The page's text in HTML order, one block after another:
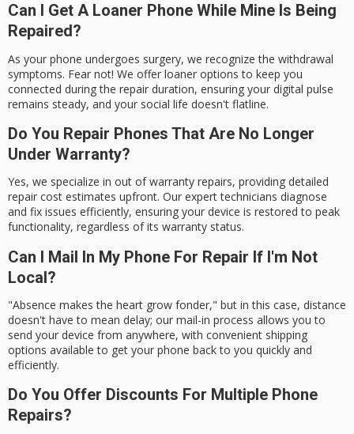
Can I Get A Loaner Phone While Mine Is Being
Repaired?
As your phone undergoes surgery, we recognize the withdrawal
symptoms. Fear not! We offer loaner options to keep you
connected during the repair duration, ensuring your digital pulse
remains steady, and your social life doesn't flatline.
Do You Repair Phones That Are No Longer
Under Warranty?
Yes, we specialize in out of warranty repairs, providing detailed
repair cost estimates upfront. Our expert technicians diagnose
and fix issues efficiently, ensuring your device is restored to peak
functionality, regardless of its warranty status.
Can I Mail In My Phone For Repair If I'm Not
Local?
"Absence makes the heart grow fonder," but in this case, distance
doesn't have to mean delay; our mail-in process allows you to
send your device from anywhere, with convenient shipping
options available to get your phone back to you quickly and
efficiently.
Do You Offer Discounts For Multiple Phone
Repairs?